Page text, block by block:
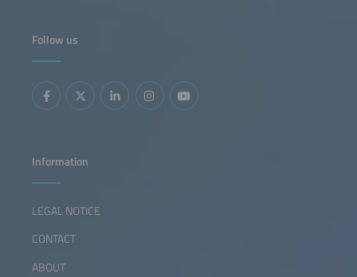
Follow us
Information
LEGAL NOTICE
CONTACT
ABOUT